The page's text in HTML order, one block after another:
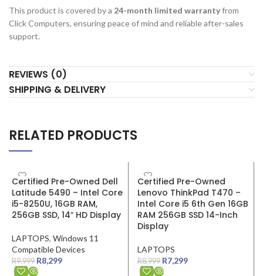
This product is covered by a 24-month limited warrantyfrom
Click Computers, ensuring peace of mind and reliable after-sales
support.
REVIEWS (0)
SHIPPING & DELIVERY
RELATED PRODUCTS
SALE
Certified Pre-Owned Dell
Latitude 5490 – Intel Core
i5-8250U, 16GB RAM,
256GB SSD, 14″ HD Display
LAPTOPS, Windows 11
Compatible Devices
R9,999 R8,299
SALE
Certified Pre-Owned
Lenovo ThinkPad T470 –
Intel Core i5 6th Gen 16GB
RAM 256GB SSD 14-Inch
Display
LAPTOPS
R8,999 R7,299